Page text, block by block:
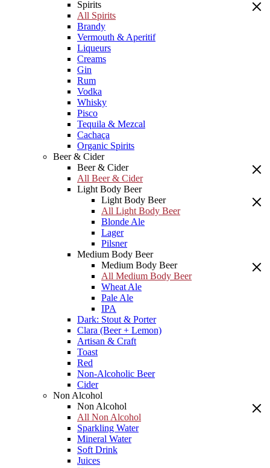
Spirits
All Spirits
Brandy
Vermouth & Aperitif
Liqueurs
Creams
Gin
Rum
Vodka
Whisky
Pisco
Tequila & Mezcal
Cachaça
Organic Spirits
Beer & Cider
Beer & Cider
All Beer & Cider
Light Body Beer
Light Body Beer
All Light Body Beer
Blonde Ale
Lager
Pilsner
Medium Body Beer
Medium Body Beer
All Medium Body Beer
Wheat Ale
Pale Ale
IPA
Dark: Stout & Porter
Clara (Beer + Lemon)
Artisan & Craft
Toast
Red
Non-Alcoholic Beer
Cider
Non Alcohol
Non Alcohol
All Non Alcohol
Sparkling Water
Mineral Water
Soft Drink
Juices